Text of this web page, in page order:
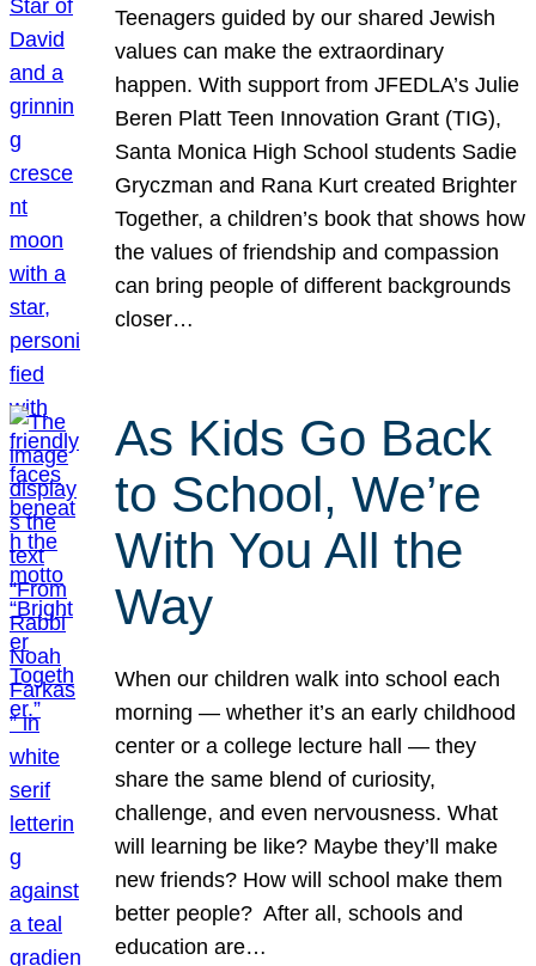
Teenagers guided by our shared Jewish
values can make the extraordinary
happen. With support from JFEDLA’s Julie
Beren Platt Teen Innovation Grant (TIG),
Santa Monica High School students Sadie
Gryczman and Rana Kurt created Brighter
Together, a children’s book that shows how
the values of friendship and compassion
can bring people of different backgrounds
closer…
As Kids Go Back
to School, We’re
With You All the
Way
When our children walk into school each
morning — whether it’s an early childhood
center or a college lecture hall — they
share the same blend of curiosity,
challenge, and even nervousness. What
will learning be like? Maybe they’ll make
new friends? How will school make them
better people? After all, schools and
education are…